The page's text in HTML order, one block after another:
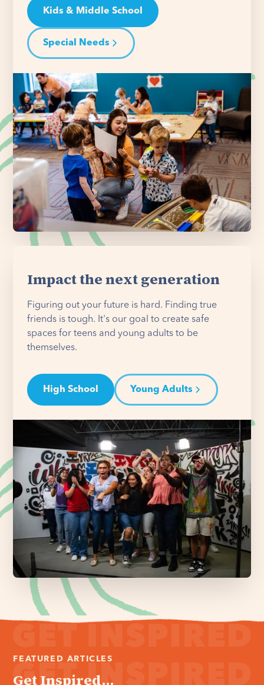
Kids & Middle School
Special Needs
Impact the next generation
Figuring out your future is hard. Finding true
friends is tough. It's our goal to create safe
spaces for teens and young adults to be
themselves.
High School Young Adults
FEATURED ARTICLES
Get Inspired...